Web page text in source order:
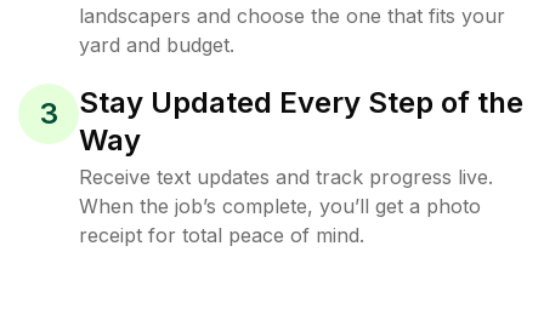
landscapers and choose the one that fits your
yard and budget.
3
Stay Updated Every Step of the
Way
Receive text updates and track progress live.
When the job’s complete, you’ll get a photo
receipt for total peace of mind.